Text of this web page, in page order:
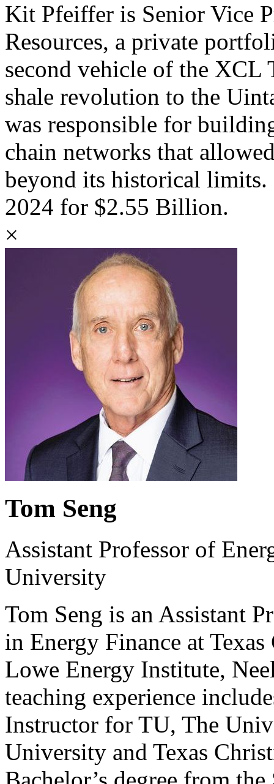
Kit Pfeiffer is Senior Vice
Resources, a private
second vehicle of the XCL
shale revolution to the
was responsible for
chain networks that
beyond its historical
2024 for $2.55 Billion.
×
Tom Seng
Assistant Professor of
University
Tom Seng is an Assistant
in Energy Finance at
Lowe Energy Institute,
teaching experience
Instructor for TU, The
University and Texas